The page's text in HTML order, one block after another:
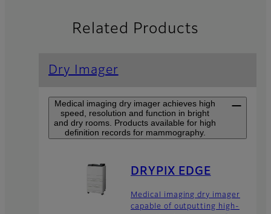
Related Products
Dry Imager
Medical imaging dry imager achieves high
speed, resolution and function in bright
and dry rooms. Products available for high
definition records for mammography.
DRYPIX EDGE
Medical imaging dry imager
capable of outputting high-